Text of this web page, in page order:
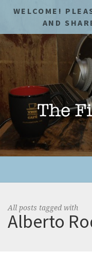
WELCOME!
AND
All posts tagged with
Alberto